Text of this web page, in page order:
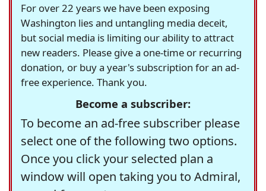
For over 22 years we have been exposing
Washington lies and untangling media deceit,
but social media is limiting our ability to attract
new readers. Please give a one-time or recurring
donation, or buy a year's subscription for an ad-
free experience. Thank you.
Become a subscriber:
To become an ad-free subscriber please
select one of the following two options.
Once you click your selected plan a
window will open taking you to Admiral,